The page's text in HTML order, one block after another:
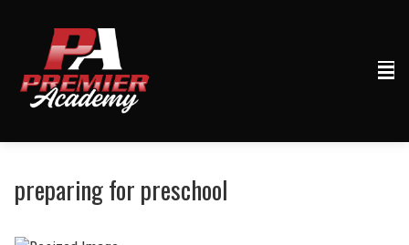
preparing for preschool